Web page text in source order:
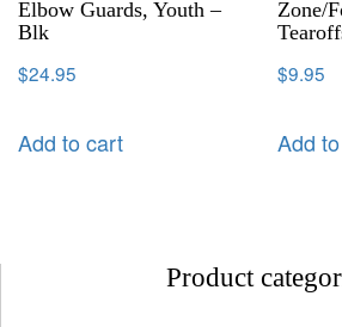
Elbow Guards, Youth –
Blk
$24.95
Add to cart
Zone/
$9.95
Add
Product